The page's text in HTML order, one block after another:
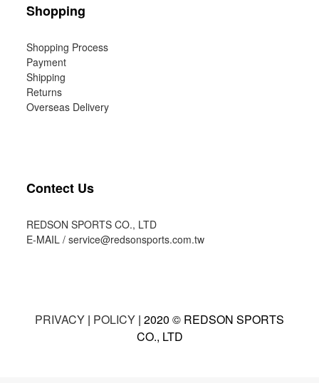
Shopping
Shopping Process
Payment
Shipping
Returns
Overseas Delivery
Contect Us
REDSON SPORTS CO., LTD
E-MAIL / service@redsonsports.com.tw
PRIVACY | POLICY | 2020 © REDSON SPORTS
CO., LTD